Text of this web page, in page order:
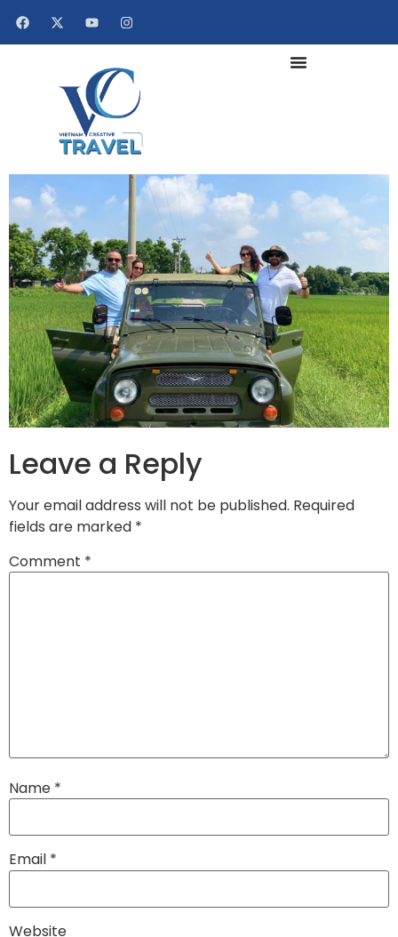
Leave a Reply
Your email address will not be published. Required
fields are marked *
Comment *
Name *
Email *
Website